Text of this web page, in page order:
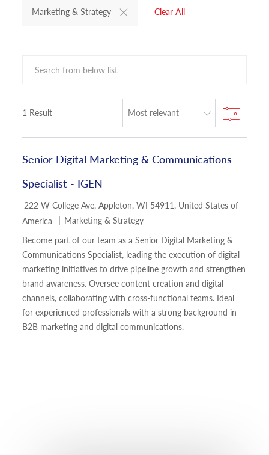
Marketing & Strategy Clear All
1 Result Filter
Senior Digital Marketing & Communications
Specialist - IGEN
Location
222 W College Ave, Appleton, WI 54911, United States of
America
Category
Marketing & Strategy
Become part of our team as a Senior Digital Marketing &
Communications Specialist, leading the execution of digital
marketing initiatives to drive pipeline growth and strengthen
brand awareness. Oversee content creation and digital
channels, collaborating with cross-functional teams. Ideal
for experienced professionals with a strong background in
B2B marketing and digital communications.